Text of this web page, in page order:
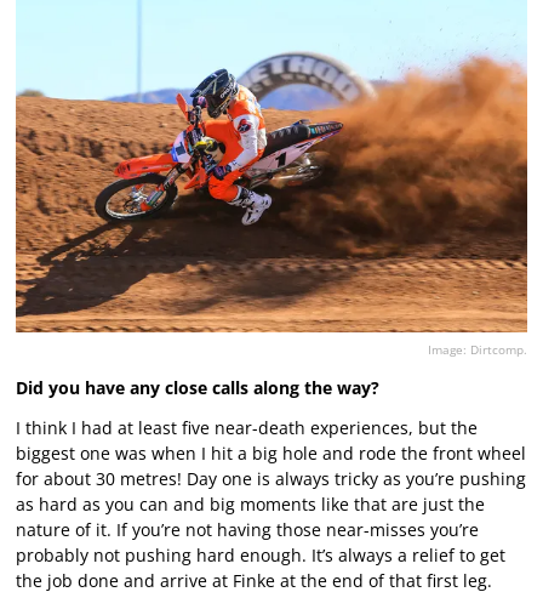
Image: Dirtcomp.
Did you have any close calls along the way?
I think I had at least five near-death experiences, but the
biggest one was when I hit a big hole and rode the front wheel
for about 30 metres! Day one is always tricky as you’re pushing
as hard as you can and big moments like that are just the
nature of it. If you’re not having those near-misses you’re
probably not pushing hard enough. It’s always a relief to get
the job done and arrive at Finke at the end of that first leg.